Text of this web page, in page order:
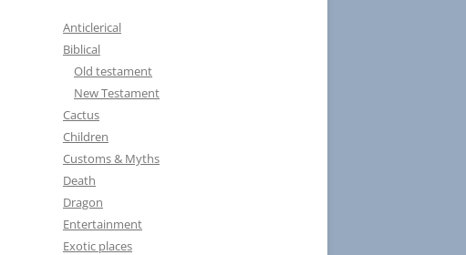
Anticlerical
Biblical
Old testament
New Testament
Cactus
Children
Customs & Myths
Death
Dragon
Entertainment
Exotic places